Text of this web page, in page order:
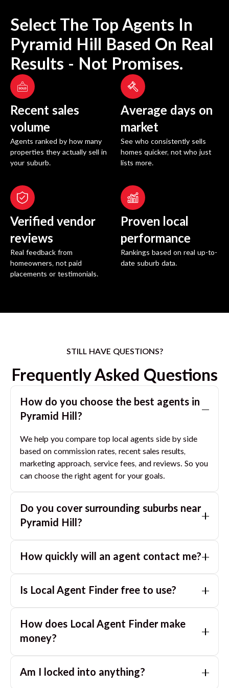
Select The Top Agents In
Pyramid Hill
Based On Real
Results - Not Promises.
Recent sales
volume
Agents ranked by how many
properties they actually sell in
your suburb.
Average days on
market
See who consistently sells
homes quicker, not who just
lists more.
Verified vendor
reviews
Real feedback from
homeowners, not paid
placements or testimonials.
Proven local
performance
Rankings based on real up-to-
date suburb data.
STILL HAVE QUESTIONS?
Frequently Asked Questions
How do you choose the best agents in
Pyramid Hill ?
We help you compare top local agents side by side
based on commission rates, recent sales results,
marketing approach, service fees, and reviews. So you
can choose the right agent for your goals.
Do you cover surrounding suburbs near
Pyramid Hill ?
you with great agents in nearby suburbs based on
How quickly will an agent contact me?
day. If you submit after hours, you can expect a call
Is Local Agent Finder free to use?
homeowners. There are no hidden fees or
commissions when you use our platform to compare
How does Local Agent Finder make
money?
homeowners. We charge agents a standard service
Am I locked into anything?